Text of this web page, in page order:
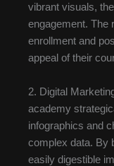
vibrant visuals,
engagement. The
enrollment and
appeal of their
2. Digital
academy
infographics and
complex data. By
easily digestible